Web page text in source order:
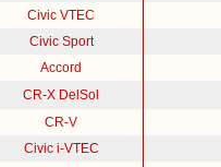
Civic VTEC
Civic Sport
Accord
CR-X DelSol
CR-V
Civic i-VTEC